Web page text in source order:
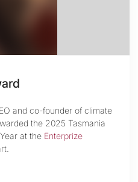
and co-founder of climate
the 2025 Tasmania
at the Enterprize